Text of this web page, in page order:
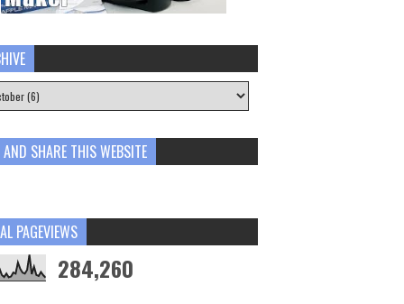
AND SHARE THIS WEBSITE
PAGEVIEWS
284,260